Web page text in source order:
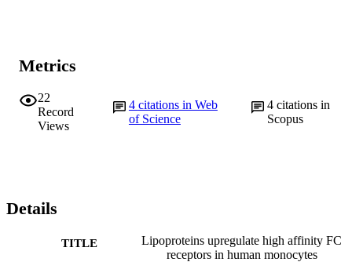
Metrics
22
Record
Views
4 citations in Web
of Science
4citations in
Scopus
Details
TITLE
Lipoproteins upregulate high affinity FC
receptors in human monocytes